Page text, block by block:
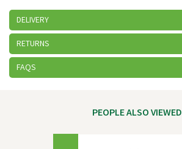
DELIVERY
RETURNS
FAQS
PEOPLE ALSO VIEWED
Previous